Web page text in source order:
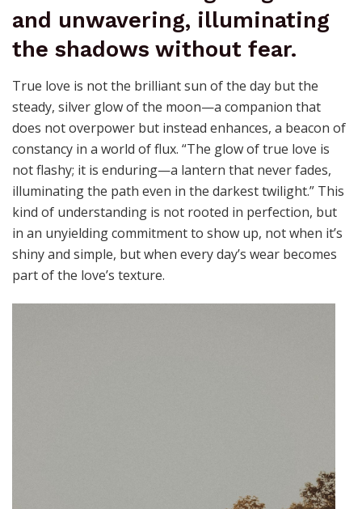
True love is not the brilliant sun of the day but the
steady, silver glow of the moon—a companion that
does not overpower but instead enhances, a beacon of
constancy in a world of flux. “The glow of true love is
not flashy; it is enduring—a lantern that never fades,
illuminating the path even in the darkest twilight.” This
kind of understanding is not rooted in perfection, but
in an unyielding commitment to show up, not when it’s
shiny and simple, but when every day’s wear becomes
part of the love’s texture.